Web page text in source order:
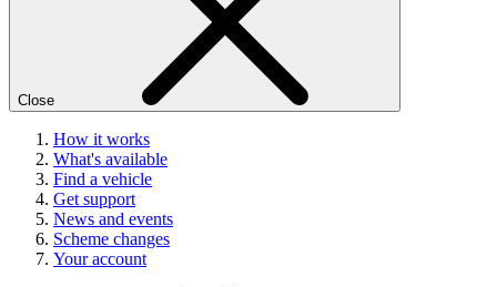
Close
How it works
What's available
Find a vehicle
Get support
News and events
Scheme changes
Your account